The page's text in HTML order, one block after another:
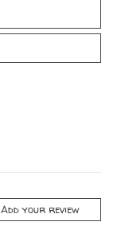
Add your review